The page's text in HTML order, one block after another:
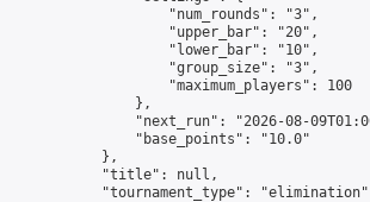
                    "num_rounds": "3",
                    "upper_bar": "20",
                    "lower_bar": "10",
                    "group_size": "3",
                    "maximum_players": 100
                },
"next_run": "2026-08-
                "base_points": "10.0"
            },
            "title": null,
"tournament_type":